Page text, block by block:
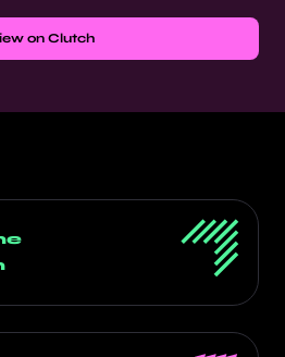
on Clutch